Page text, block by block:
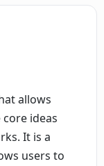
allows
ideas
It is a
users to